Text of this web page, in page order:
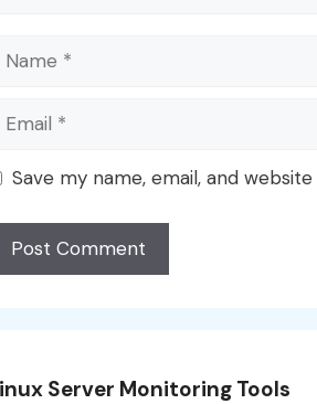
Name
Email
Save my name, email, and
Server Monitoring Tools